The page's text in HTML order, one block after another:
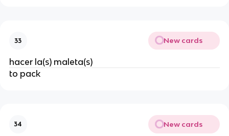
33 New cards
hacer la(s) maleta(s)
to pack
34 New cards